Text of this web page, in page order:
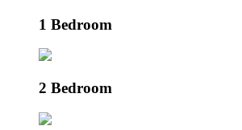
1 Bedroom
2 Bedroom